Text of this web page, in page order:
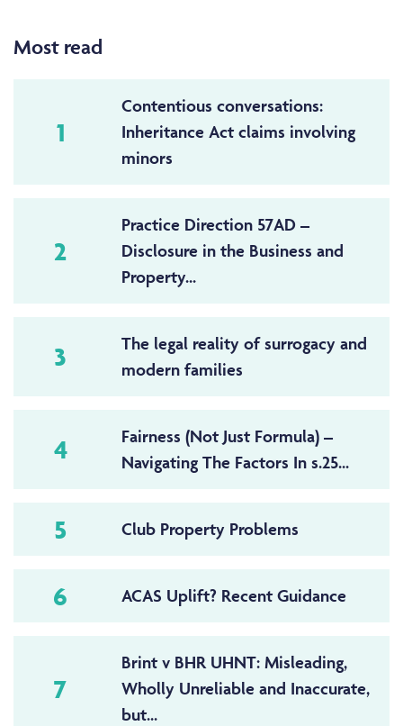
Most read
1
Contentious conversations:
Inheritance Act claims involving
minors
2
Practice Direction 57AD –
Disclosure in the Business and
Property...
3
The legal reality of surrogacy and
modern families
4
Fairness (Not Just Formula) –
Navigating The Factors In s.25...
5 Club Property Problems
6 ACAS Uplift? Recent Guidance
7
Brint v BHR UHNT: Misleading,
Wholly Unreliable and Inaccurate,
but...